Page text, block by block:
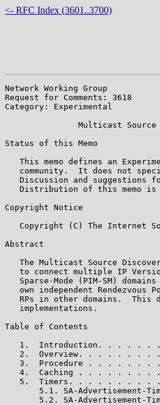
<- RFC Index (3601..3700)
Network Working Group
Request for Comments:
Category: Experimental
Multicast
Status of this Memo
This memo defines an
community.  It does not
Discussion and suggestions
Distribution of this memo is
Copyright Notice
Copyright (C) The Internet
Abstract
The Multicast Source
to connect multiple IP
Sparse-Mode (PIM-SM)
own independent Rendezvous
RPs in other domains.  This
   implementations.
Table of Contents
1.  Introduction. . . . . .
2.  Overview. . . . . . . .
3.  Procedure . . . . . . .
4.  Caching . . . . . . . .
5.  Timers. . . . . . . . .
5.1. SA-Advertisement-
5.2. SA-Advertisement-